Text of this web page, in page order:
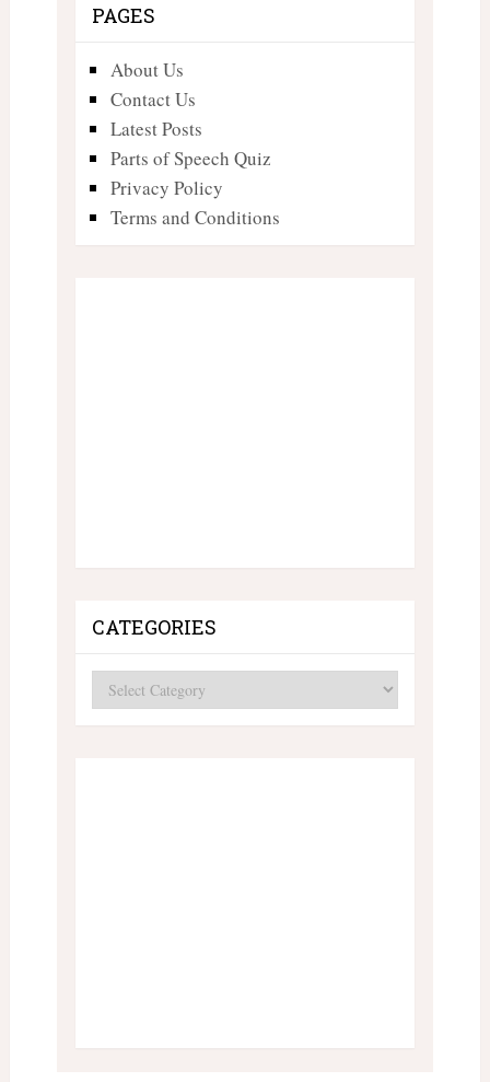
PAGES
About Us
Contact Us
Latest Posts
Parts of Speech Quiz
Privacy Policy
Terms and Conditions
CATEGORIES
Categories